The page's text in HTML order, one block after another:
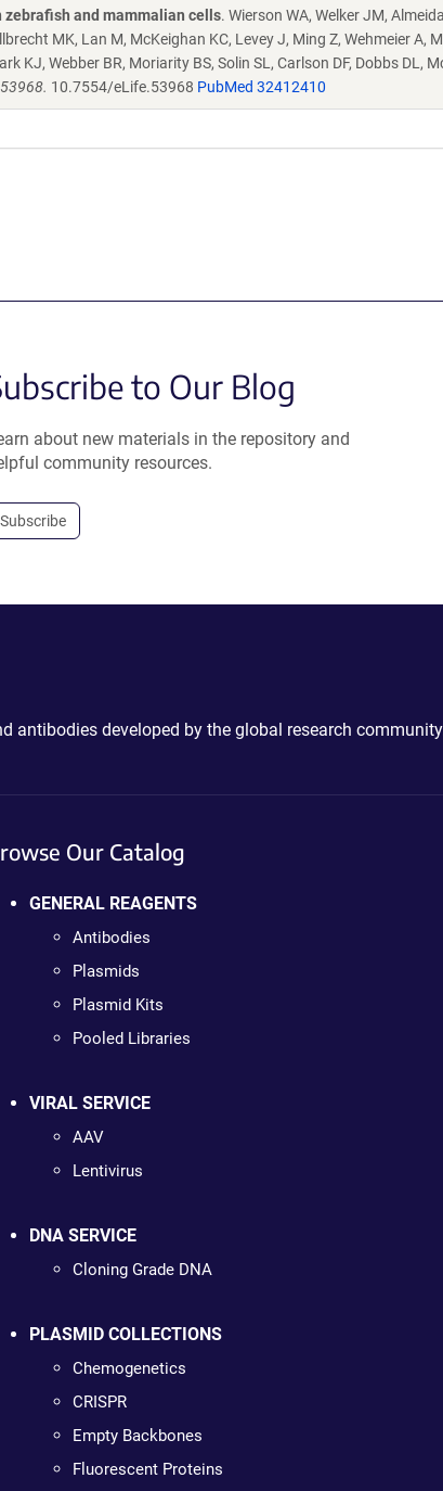
and mammalian cells. Wierson WA, Welker JM,
MK, Lan M, McKeighan KC, Levey J, Ming Z, Wehmeier A,
KJ, Webber BR, Moriarity BS, Solin SL, Carlson DF, Dobbs DL,
10.7554/eLife.53968 PubMed 32412410
to Our Blog
about new materials in the repository and
community resources.
Subscribe
antibodies developed by the global research
Our Catalog
GENERAL REAGENTS
Antibodies
Plasmids
Plasmid Kits
Pooled Libraries
VIRAL SERVICE
AAV
Lentivirus
DNA SERVICE
Cloning Grade DNA
PLASMID COLLECTIONS
Chemogenetics
CRISPR
Empty Backbones
Fluorescent Proteins